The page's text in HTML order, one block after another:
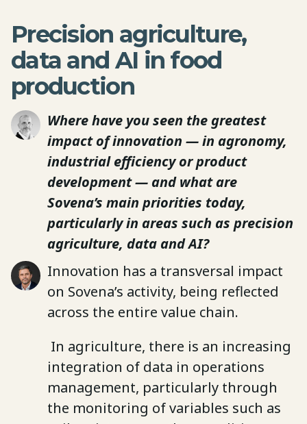
Precision agriculture,
data and AI in food
production
Where have you seen the greatest
impact of innovation — in agronomy,
industrial efficiency or product
development — and what are
Sovena’s main priorities today,
particularly in areas such as precision
agriculture, data and AI?
Innovation has a transversal impact
on Sovena’s activity, being reflected
across the entire value chain.
In agriculture, there is an increasing
integration of data in operations
management, particularly through
the monitoring of variables such as